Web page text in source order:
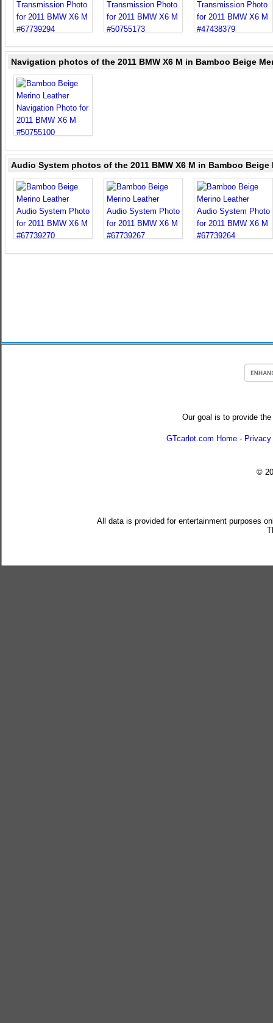
Navigation photos of the 2011 BMW X6 M in Bamboo Beige
Audio System photos of the 2011 BMW X6 M in Bamboo Beige
Our goal is to provide
GTcarlot.com Home -
©
All data is provided for entertainment purposes